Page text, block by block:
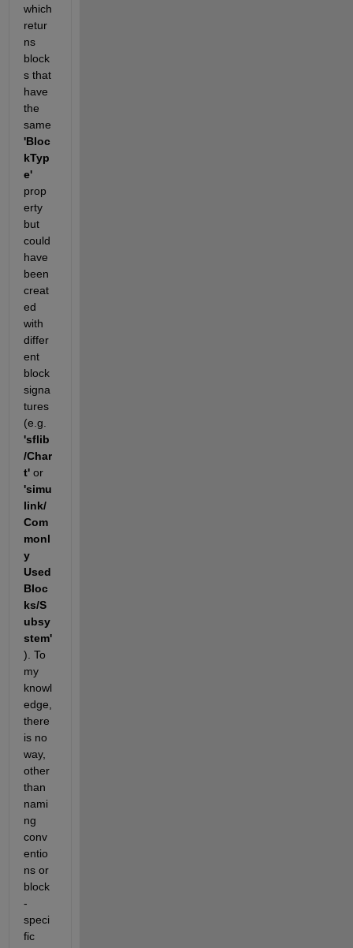
which
retur
ns
block
s that
have
the
same
'Bloc
kTyp
e'
prop
erty
but
could
have
been
creat
ed
with
differ
ent
block
signa
tures
(e.g.
'sflib
/Char
t' or
'simu
link/
Com
monl
y
Used
Bloc
ks/S
ubsy
stem'
). To
my
knowl
edge,
there
is no
way,
other
than
nami
ng
conv
entio
ns or
block
-
speci
fic